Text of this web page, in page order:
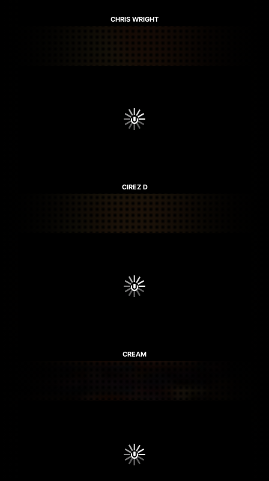
CHRIS WRIGHT
CIREZ D
CREAM